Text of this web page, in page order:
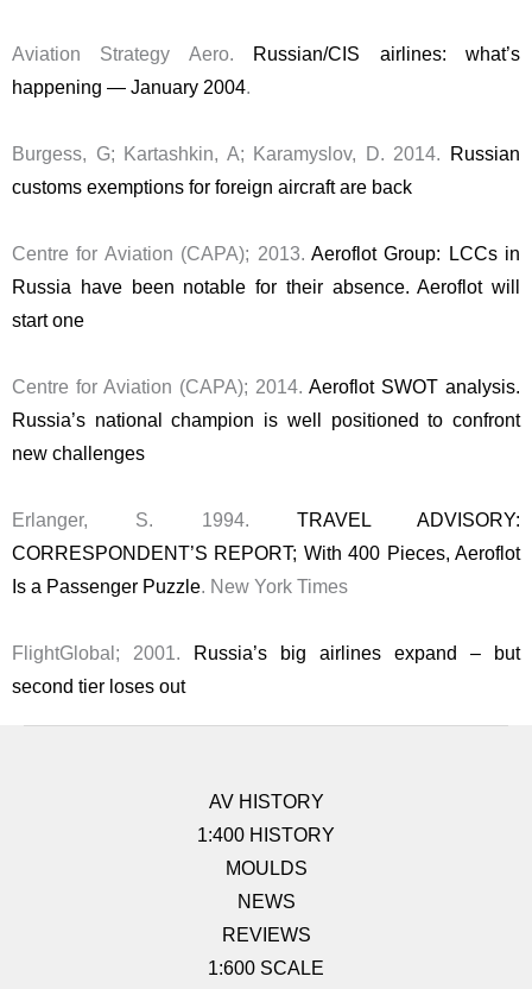
Aviation Strategy Aero.
Russian/CIS airlines: what’s
happening — January 2004.
Burgess, G; Kartashkin, A; Karamyslov, D. 2014.
Russian
customs exemptions for foreign aircraft are back
Centre for Aviation (CAPA); 2013. Aeroflot Group: LCCs in
Russia have been notable for their absence. Aeroflot will
start one
Centre for Aviation (CAPA); 2014. Aeroflot SWOT analysis.
Russia’s national champion is well positioned to confront
new challenges
Erlanger, S. 1994. TRAVEL ADVISORY:
CORRESPONDENT’S REPORT; With 400 Pieces, Aeroflot
Is a Passenger Puzzle. New York Times
FlightGlobal; 2001.
Russia’s big airlines expand – but
second tier loses out
AV HISTORY
1:400 HISTORY
MOULDS
NEWS
REVIEWS
1:600 SCALE